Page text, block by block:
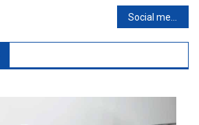
Social media influencers marketing